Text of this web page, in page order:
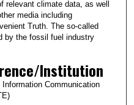
relevant climate data, as well
media including
Truth. The so-called
by the fossil fuel industry
Institution
Communication